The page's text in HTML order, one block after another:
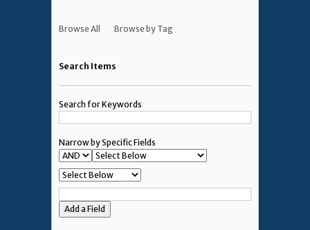
Browse All Browse by Tag
Search Items
Search for Keywords
Narrow by Specific Fields
Add a Field